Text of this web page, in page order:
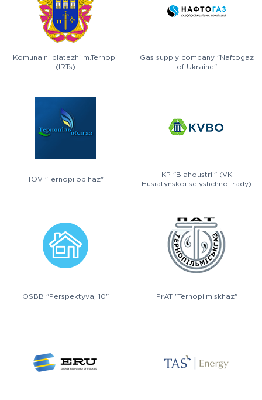
Komunalni platezhi m.Ternopil
(IRTs)
Gas supply company "Naftogaz
of Ukraine"
TOV "Ternopiloblhaz"
KP "Blahoustrii" (VK
Husiatynskoi selyshchnoi rady)
OSBB "Perspektyva, 10" PrAT "Ternopilmiskhaz"